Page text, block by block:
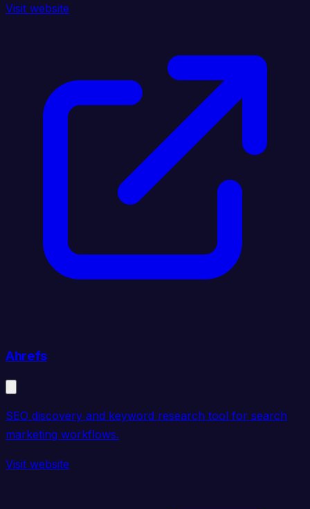
Visit website
Ahrefs
SEO discovery and keyword research tool for search
marketing workflows.
Visit website